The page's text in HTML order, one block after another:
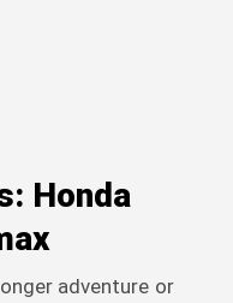
Honda
adventure or